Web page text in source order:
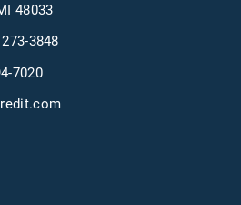
48033
3848
7020